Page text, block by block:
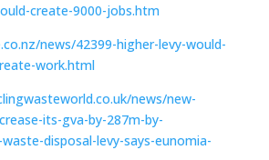
create-9000-jobs.htm
news/42399-higher-levy-would-
work.html
news/new-
its-gva-by-287m-by-
disposal-levy-says-eunomia-